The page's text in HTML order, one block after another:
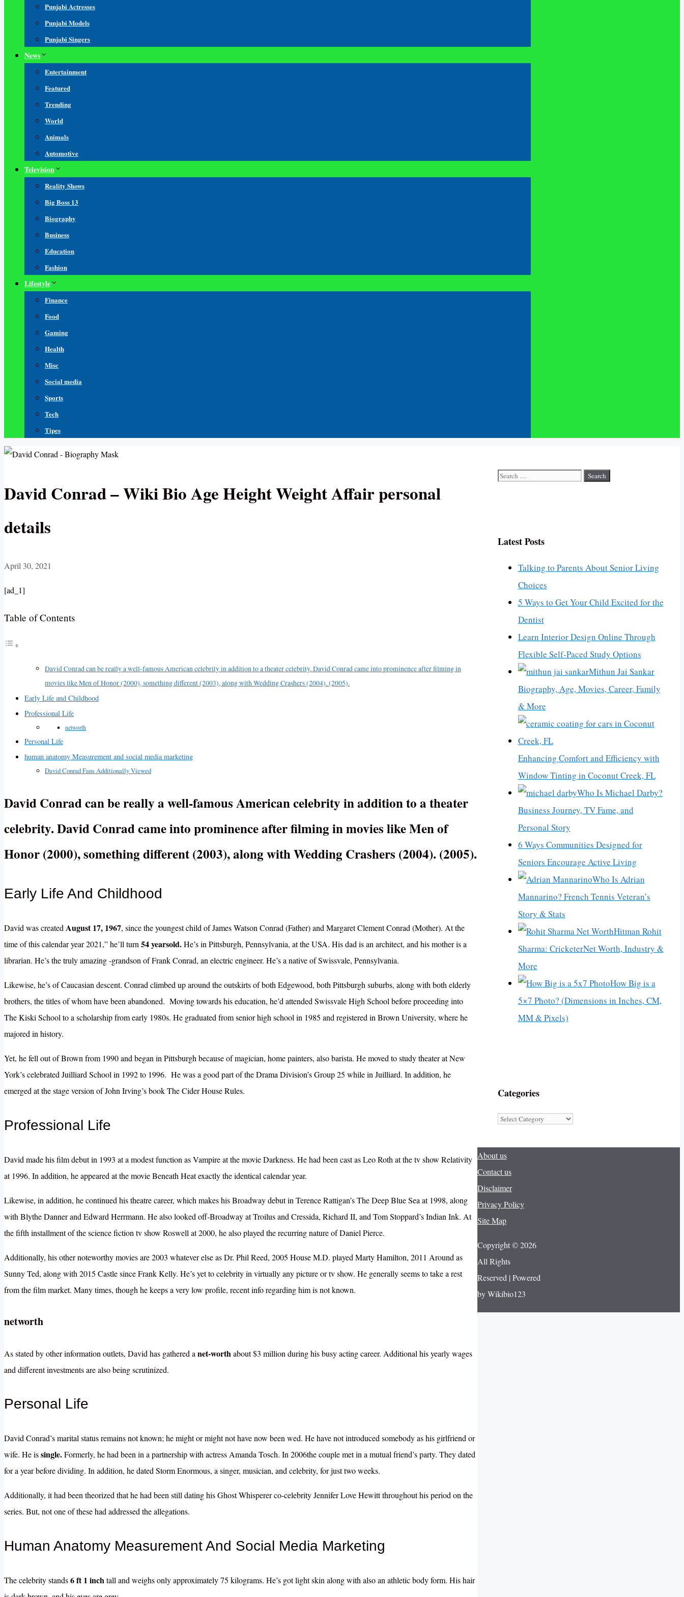
Punjabi Actresses
Punjabi Models
Punjabi Singers
News
Entertainment
Featured
Trending
World
Animals
Automotive
Television
Reality Shows
Big Boss 13
Biography
Business
Education
Fashion
Lifestyle
Finance
Food
Gaming
Health
Misc
Social media
Sports
Tech
Tipes
David Conrad – Wiki Bio Age Height Weight Affair personal
details
April 30, 2021
[ad_1]
Table of Contents
David Conrad can be really a well-famous American celebrity in addition to a theater celebrity. David Conrad came into prominence after filming in
movies like Men of Honor (2000), something different (2003), along with Wedding Crashers (2004). (2005).
Early Life and Childhood
Professional Life
networth
Personal Life
human anatomy Measurement and social media marketing
David Conrad Fans Additionally Viewed
David Conrad can be really a well-famous American celebrity in addition to a theater
celebrity. David Conrad came into prominence after filming in movies like Men of
Honor (2000), something different (2003), along with Wedding Crashers (2004). (2005).
Early Life And Childhood
David was createdAugust 17, 1967, since the youngest child of James Watson Conrad (Father) and Margaret Clement Conrad (Mother). At the
time of this calendar year 2021,” he’ll turn54 yearsold.He’s in Pittsburgh, Pennsylvania, at the USA. His dad is an architect, and his mother is a
librarian. He’s the truly amazing -grandson of Frank Conrad, an electric engineer. He’s a native of Swissvale, Pennsylvania.
Likewise, he’s of Caucasian descent. Conrad climbed up around the outskirts of both Edgewood, both Pittsburgh suburbs, along with both elderly
brothers, the titles of whom have been abandoned. Moving towards his education, he’d attended Swissvale High School before proceeding into
The Kiski School to a scholarship from early 1980s. He graduated from senior high school in 1985 and registered in Brown University, where he
majored in history.
Yet, he fell out of Brown from 1990 and began in Pittsburgh because of magician, home painters, also barista. He moved to study theater at New
York’s celebrated Juilliard School in 1992 to 1996. He was a good part of the Drama Division’s Group 25 while in Juilliard. In addition, he
emerged at the stage version of John Irving’s book The Cider House Rules.
Professional Life
David made his film debut in 1993 at a modest function as Vampire at the movie Darkness. He had been cast as Leo Roth at the tv show Relativity
at 1996. In addition, he appeared at the movie Beneath Heat exactly the identical calendar year.
Likewise, in addition, he continued his theatre career, which makes his Broadway debut in Terence Rattigan’s The Deep Blue Sea at 1998, along
with Blythe Danner and Edward Herrmann. He also looked off-Broadway at Troilus and Cressida, Richard II, and Tom Stoppard’s Indian Ink. At
the fifth installment of the science fiction tv show Roswell at 2000, he also played the recurring nature of Daniel Pierce.
Additionally, his other noteworthy movies are 2003 whatever else as Dr. Phil Reed, 2005 House M.D. played Marty Hamilton, 2011 Around as
Sunny Ted, along with 2015 Castle since Frank Kelly. He’s yet to celebrity in virtually any picture or tv show. He generally seems to take a rest
from the film market. Many times, though he keeps a very low profile, recent info regarding him is not known.
networth
As stated by other information outlets, David has gathered a net-worthabout $3 million during his busy acting career. Additional his yearly wages
and different investments are also being scrutinized.
Personal Life
David Conrad’s marital status remains not known; he might or might not have now been wed. He have not introduced somebody as his girlfriend or
wife. He issingle.Formerly, he had been in a partnership with actress Amanda Tosch. In 2006the couple met in a mutual friend’s party. They dated
for a year before dividing. In addition, he dated Storm Enormous, a singer, musician, and celebrity, for just two weeks.
Additionally, it had been theorized that he had been still dating his Ghost Whisperer co-celebrity Jennifer Love Hewitt throughout his period on the
series. But, not one of these had addressed the allegations.
Human Anatomy Measurement And Social Media Marketing
The celebrity stands6 ft 1 inchtall and weighs only approximately 75 kilograms. He’s got light skin along with also an athletic body form. His hair
Search
Latest Posts
Talking to Parents About Senior Living
Choices
5 Ways to Get Your Child Excited for the
Dentist
Learn Interior Design Online Through
Flexible Self-Paced Study Options
Mithun Jai Sankar
Biography, Age, Movies, Career, Family
& More
Enhancing Comfort and Efficiency with
Window Tinting in Coconut Creek, FL
Who Is Michael Darby?
Business Journey, TV Fame, and
Personal Story
6 Ways Communities Designed for
Seniors Encourage Active Living
Who Is Adrian
Mannarino? French Tennis Veteran’s
Story & Stats
Hitman Rohit
Sharma: CricketerNet Worth, Industry &
More
How Big is a
5×7 Photo? (Dimensions in Inches, CM,
MM & Pixels)
Categories
Categories
About us
Contact us
Disclaimer
Privacy Policy
Site Map
Copyright © 2026
All Rights
Reserved | Powered
by Wikibio123